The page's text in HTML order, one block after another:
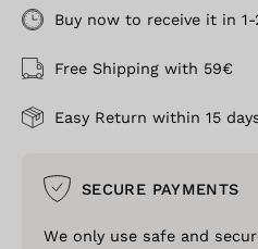
Buy now to receive it in
Free Shipping with 59€
Easy Return within 15
SECURE PAYMENTS
We only use safe and